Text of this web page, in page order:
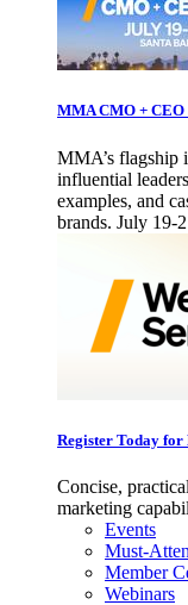
MMA CMO + CEO
MMA’s flagship
influential
examples, and
brands. July 19-
Register Today for
Concise,
marketing
Events
Must-
Member
Webinars